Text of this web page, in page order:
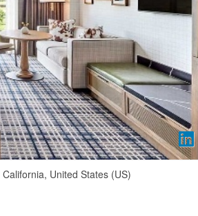
California, United States (US)